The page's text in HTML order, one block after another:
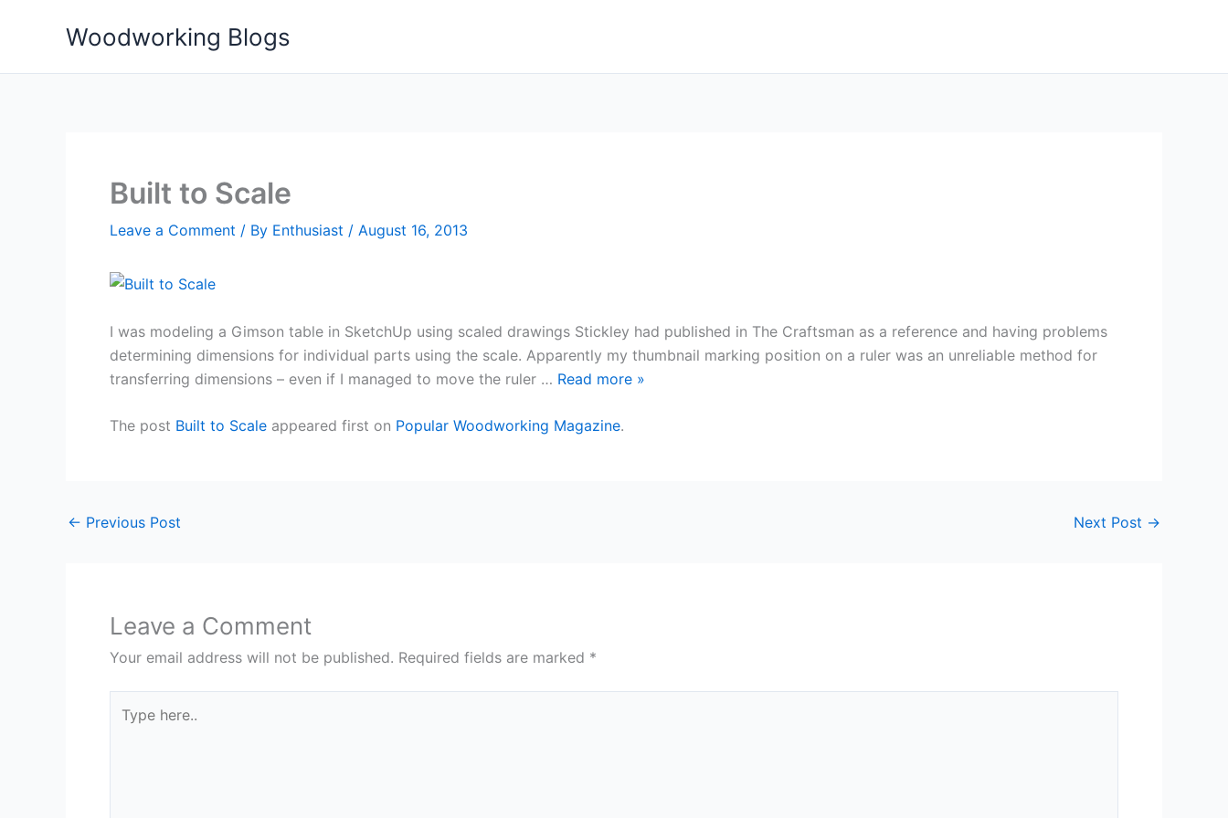
Woodworking Blogs
Built to Scale
Leave a Comment / By Enthusiast / August 16, 2013
I was modeling a Gimson table in SketchUp using scaled drawings Stickley had published in The Craftsman as a reference and having problems
determining dimensions for individual parts using the scale. Apparently my thumbnail marking position on a ruler was an unreliable method for
transferring dimensions – even if I managed to move the ruler … Read more »
The post Built to Scale appeared first on Popular Woodworking Magazine.
← Previous Post Next Post →
Leave a Comment
Your email address will not be published. Required fields are marked *
here..